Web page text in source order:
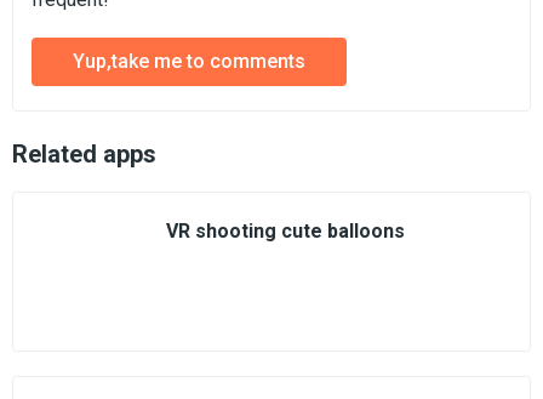
Yup,take me to comments
Related apps
VR shooting cute balloons